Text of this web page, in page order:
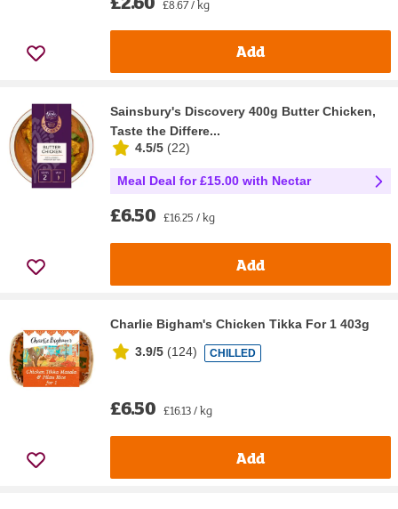
£8.67 / kg
Add
Sainsbury's Discovery 400g Butter Chicken,
Taste the Differe...
4.5/5 (22)
Meal Deal for £15.00 with Nectar
£6.50 £16.25 / kg
Add
Charlie Bigham's Chicken Tikka For 1 403g
3.9/5 (124) CHILLED
£6.50 £16.13 / kg
Add